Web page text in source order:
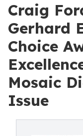
Craig
Gerhard
Choice
Mosaic
Issue